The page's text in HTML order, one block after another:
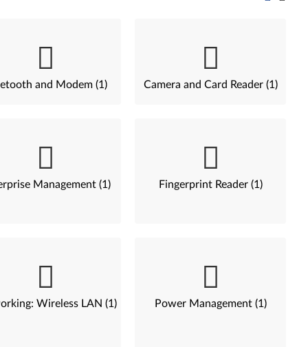
and Modem (1) Camera and Card Reader (1)
Management (1) Fingerprint Reader (1)
Wireless LAN (1) Power Management (1)